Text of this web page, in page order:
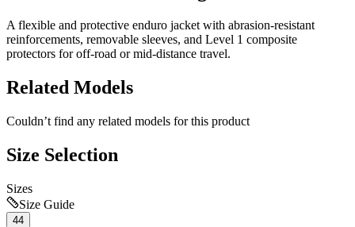
A flexible and protective enduro jacket with abrasion-resistant
reinforcements, removable sleeves, and Level 1 composite
protectors for off-road or mid-distance travel.
Related Models
Couldn’t find any related models for this product
Size Selection
Sizes
Size Guide
44